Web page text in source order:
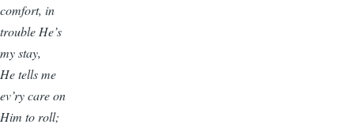
comfort, in
trouble He’s
my stay,
He tells me
ev’ry care on
Him to roll;